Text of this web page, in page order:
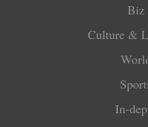
Biz
Culture &
In-